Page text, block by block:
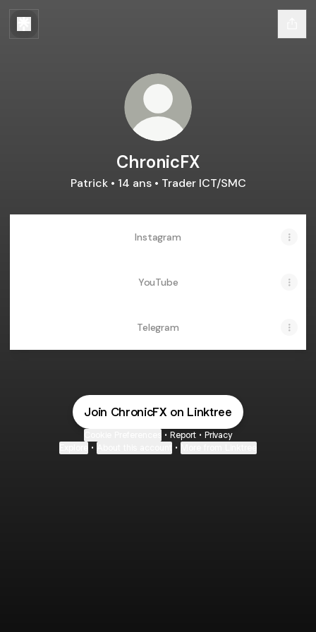
ChronicFX
Patrick • 14 ans • Trader ICT/SMC
Instagram
YouTube
Telegram
Join ChronicFX on Linktree
• Report • Privacy
• •